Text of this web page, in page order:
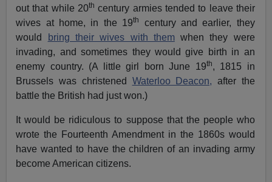
out that while 20th century armies tended to leave their
wives at home, in the 19th
century and earlier, they
would
bring their wives with themwhen they were
invading, and sometimes they would give birth in an
enemy country. (A little girl born June 19th, 1815 in
Brussels was christened Waterloo Deacon, after the
battle the British had just won.)
It would be ridiculous to suppose that the people who
wrote the Fourteenth Amendment in the 1860s would
have wanted to have the children of an invading army
become American citizens.